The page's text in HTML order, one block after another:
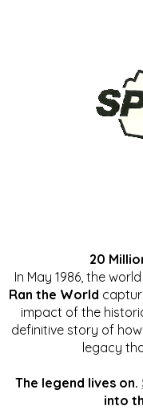
20
In May 1986, the
Ran the World
impact of the
definitive story of
legacy
The legend lives on.
into